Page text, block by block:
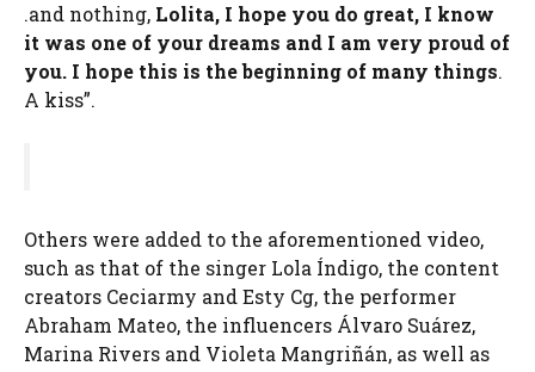
.and nothing, Lolita, I hope you do great, I know
it was one of your dreams and I am very proud of
you. I hope this is the beginning of many things.
A kiss”.
Others were added to the aforementioned video,
such as that of the singer Lola Índigo, the content
creators Ceciarmy and Esty Cg, the performer
Abraham Mateo, the influencers Álvaro Suárez,
Marina Rivers and Violeta Mangriñán, as well as